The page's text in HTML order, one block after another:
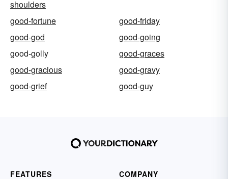
shoulders
good-fortune
good-friday
good-god
good-going
good-golly
good-graces
good-gracious
good-gravy
good-grief
good-guy
FEATURES
COMPANY